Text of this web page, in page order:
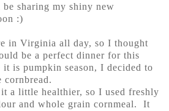
sharing my shiny new
:)
in Virginia all day, so I thought
be a perfect dinner for this
is pumpkin season, I decided to
cornbread.
a little healthier, so I used freshly
and whole grain cornmeal. It